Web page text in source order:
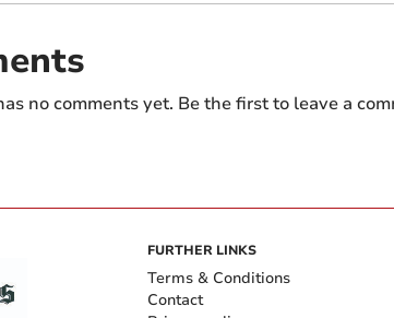
no comments yet. Be the first to leave a
FURTHER LINKS
Terms & Conditions
Contact